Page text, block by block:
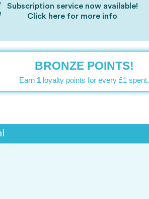
Subscription service now available!
Click here for more info
BRONZE POINTS!
Earn 1 loyalty points for every £1 spent.